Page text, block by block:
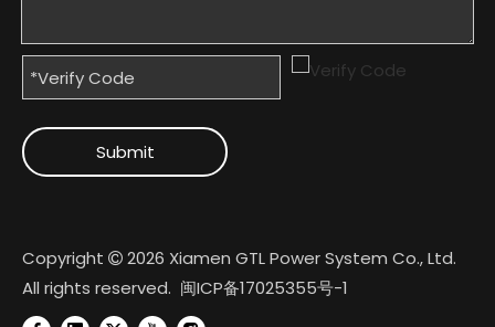
Submit
Copyright  2026 Xiamen GTL Power System Co., Ltd.
All rights reserved. 闽ICP备17025355号-1